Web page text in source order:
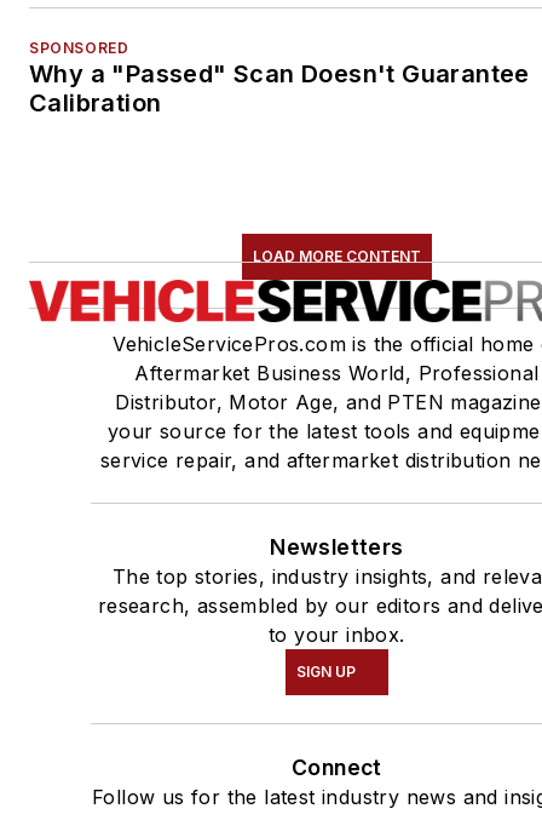
SPONSORED
Why a "Passed" Scan Doesn't Guarantee
Calibration
LOAD MORE CONTENT
VehicleServicePros.com is the official home
Aftermarket Business World, Professional
Distributor, Motor Age, and PTEN
your source for the latest tools and
service repair, and aftermarket distribution
Newsletters
The top stories, industry insights, and
research, assembled by our editors and
to your inbox.
SIGN UP
Connect
Follow us for the latest industry news and